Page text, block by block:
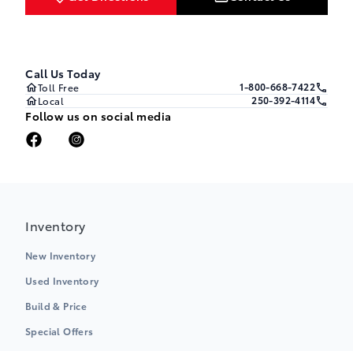
Call Us Today
Toll Free
1-800-668-7422
Local
250-392-4114
Follow us on social media
Inventory
New Inventory
Used Inventory
Build & Price
Special Offers